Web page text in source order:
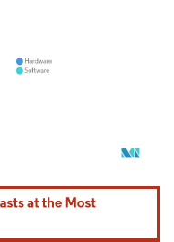
under CC BY 4.0.